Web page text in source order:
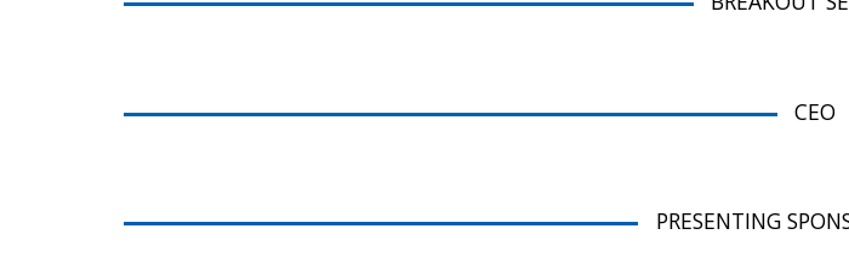
CEO
PRESENTING